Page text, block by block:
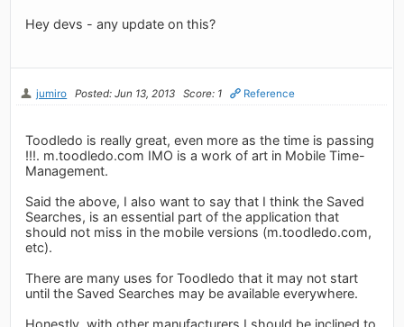
Hey devs - any update on this?
jumiro Posted: Jun 13, 2013 Score: 1 Reference
Toodledo is really great, even more as the time is passing
!!!. m.toodledo.com IMO is a work of art in Mobile Time-
Management.
Said the above, I also want to say that I think the Saved
Searches, is an essential part of the application that
should not miss in the mobile versions (m.toodledo.com,
etc).
There are many uses for Toodledo that it may not start
until the Saved Searches may be available everywhere.
Honestly, with other manufacturers I should be inclined to